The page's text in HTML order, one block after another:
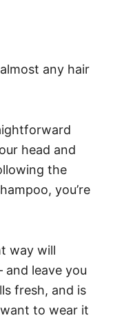
any hair
head and
the
you’re
way will
and leave you
fresh, and is
to wear it